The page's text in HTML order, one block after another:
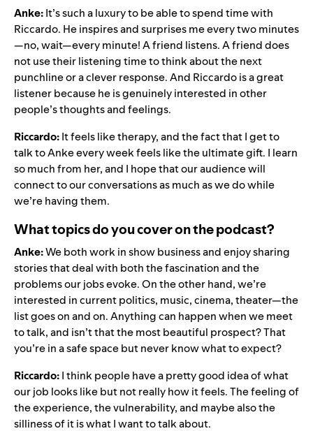
Anke:It’s such a luxury to be able to spend time with
Riccardo. He inspires and surprises me every two minutes
—no, wait—every minute! A friend listens. A friend does
not use their listening time to think about the next
punchline or a clever response. And Riccardo is a great
listener because he is genuinely interested in other
people’s thoughts and feelings.
Riccardo:It feels like therapy, and the fact that I get to
talk to Anke every week feels like the ultimate gift. I learn
so much from her, and I hope that our audience will
connect to our conversations as much as we do while
we’re having them.
What topics do you cover on the podcast?
Anke:We both work in show business and enjoy sharing
stories that deal with both the fascination and the
problems our jobs evoke. On the other hand, we’re
interested in current politics, music, cinema, theater—the
list goes on and on. Anything can happen when we meet
to talk, and isn’t that the most beautiful prospect? That
you’re in a safe space but never know what to expect?
Riccardo:I think people have a pretty good idea of what
our job looks like but not really how it feels. The feeling of
the experience, the vulnerability, and maybe also the
silliness of it is what I want to talk about.